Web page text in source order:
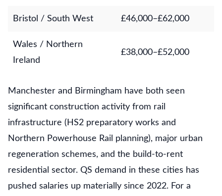
Bristol / South West £46,000–£62,000
Wales / Northern
Ireland
£38,000–£52,000
Manchester and Birmingham have both seen
significant construction activity from rail
infrastructure (HS2 preparatory works and
Northern Powerhouse Rail planning), major urban
regeneration schemes, and the build-to-rent
residential sector. QS demand in these cities has
pushed salaries up materially since 2022. For a